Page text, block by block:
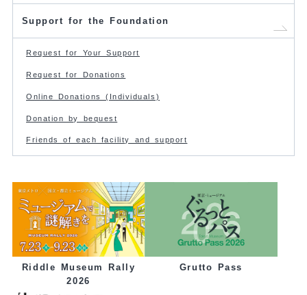
Support for the Foundation
Request for Your Support
Request for Donations
Online Donations (Individuals)
Donation by bequest
Friends of each facility and support
Riddle Museum Rally
2026
Grutto Pass